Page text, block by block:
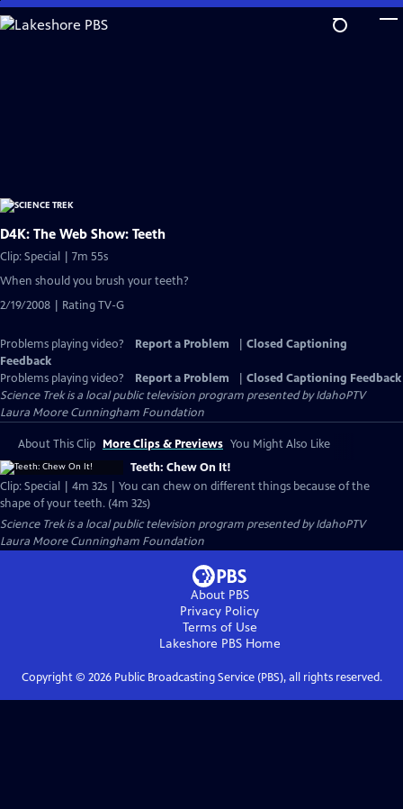
Skip
to
D4K: The Web Show: Teeth
Clip: Special | 7m 55s
When should you brush your teeth?
2/19/2008 | Rating TV-G
Problems playing video? Report a Problem
Closed Captioning
Feedback
Problems playing video?
Report a Problem
Closed Captioning Feedback
Science Trekis a local public television program presented byIdahoPTV
Laura Moore Cunningham Foundation
About This Clip More Clips & Previews You Might Also Like
Teeth: Chew On It!
Clip: Special | 4m 32s | You can chew on different things because of the
shape of your teeth. (4m 32s)
Science Trekis a local public television program presented byIdahoPTV
Laura Moore Cunningham Foundation
About PBS
Privacy Policy
Terms of Use
Lakeshore PBSHome
Copyright © 2026Public Broadcasting Service (PBS), all rights reserved.